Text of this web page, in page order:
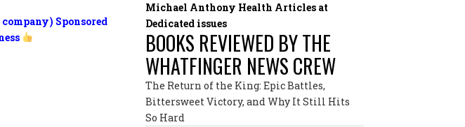
Sponsored
Michael Anthony Health Articles at
Dedicated issues
BOOKS REVIEWED BY THE
WHATFINGER NEWS CREW
The Return of the King: Epic Battles,
Bittersweet Victory, and Why It Still Hits
So Hard